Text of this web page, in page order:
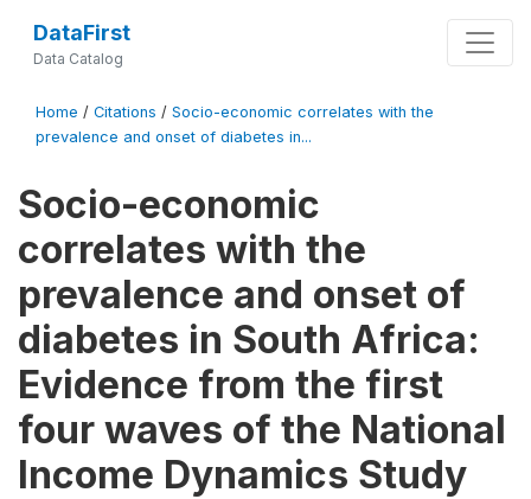
DataFirst
Data Catalog
Home / Citations / Socio-economic correlates with the
prevalence and onset of diabetes in...
Socio-economic
correlates with the
prevalence and onset of
diabetes in South Africa:
Evidence from the first
four waves of the National
Income Dynamics Study